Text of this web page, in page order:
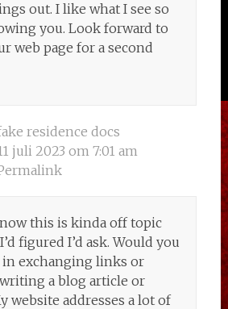
out. I like what I see so
you. Look forward to
web page for a second
residence docs
juli 2023 om 7:01 am
this is kinda off topic
figured I’d ask. Would you
exchanging links or
a blog article or
website addresses a lot of